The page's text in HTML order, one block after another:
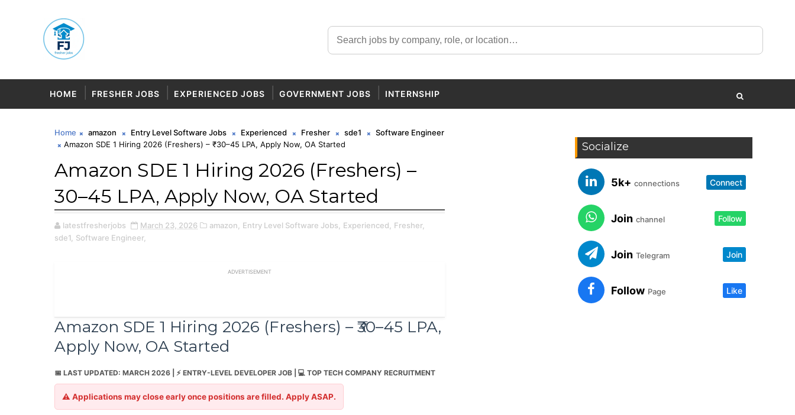
HOME FRESHER JOBS EXPERIENCED JOBS GOVERNMENT JOBS INTERNSHIP
Home amazon Entry Level Software Jobs Experienced Fresher sde1
Software Engineer
Amazon SDE 1 Hiring 2026 (Freshers) – ₹30–45 LPA, Apply Now, OA Started
Amazon SDE 1 Hiring 2026 (Freshers) –
₹30–45 LPA, Apply Now, OA Started
latestfresherjobs March 23, 2026 amazon, Entry Level Software Jobs, Experienced,
Fresher,
sde1, Software Engineer,
ADVERTISEMENT
Amazon SDE 1 Hiring 2026 (Freshers) – ₹30–45 LPA,
Apply Now, OA Started
📅 LAST UPDATED: MARCH 2026 | ⚡ ENTRY-LEVEL DEVELOPER JOB | 💻 TOP TECH COMPANY RECRUITMENT
⚠️ Applications may close early once positions are filled. Apply ASAP.
Socialize
5k+ connections Connect
Join channel Follow
Join Telegram Join
Follow Page Like